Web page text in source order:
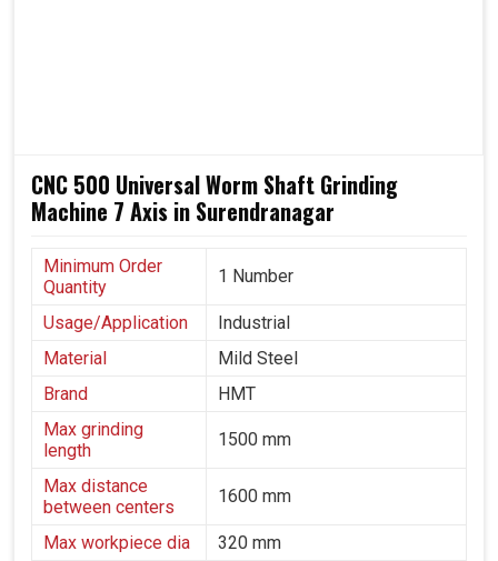
environments.
It does equal justice to both automotive and aerospace
A solution that grows with industrial needs and
technological progress.
CNC 500 Universal Worm Shaft Grinding
Machine 7 Axis in Surendranagar
Minimum Order
Quantity
1 Number
Usage/Application
Industrial
Material
Mild Steel
Brand
HMT
Max grinding
length
1500 mm
Max distance
between centers
1600 mm
Max workpiece dia 320 mm